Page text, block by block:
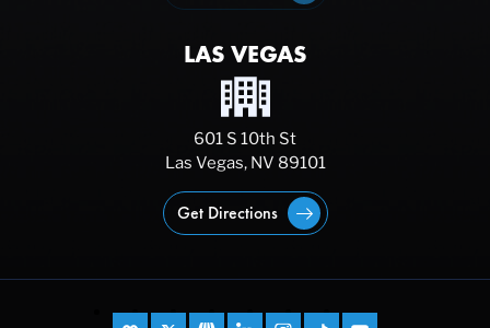
LAS VEGAS
601 S 10th St
Las Vegas, NV 89101
Get Directions